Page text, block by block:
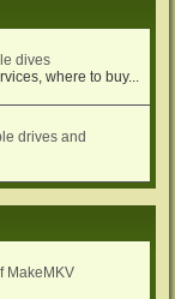
dives
where to buy...
drives and
MakeMKV